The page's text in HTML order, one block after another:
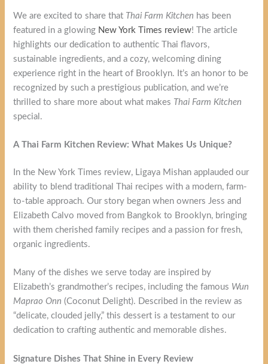
We are excited to share that Thai Farm Kitchen has been
featured in a glowing New York Times review! The article
highlights our dedication to authentic Thai flavors,
sustainable ingredients, and a cozy, welcoming dining
experience right in the heart of Brooklyn. It’s an honor to be
recognized by such a prestigious publication, and we’re
thrilled to share more about what makes Thai Farm Kitchen
special.
A Thai Farm Kitchen Review: What Makes Us Unique?
In the New York Times review, Ligaya Mishan applauded our
ability to blend traditional Thai recipes with a modern, farm-
to-table approach. Our story began when owners Jess and
Elizabeth Calvo moved from Bangkok to Brooklyn, bringing
with them cherished family recipes and a passion for fresh,
organic ingredients.
Many of the dishes we serve today are inspired by
Elizabeth’s grandmother’s recipes, including the famous Wun
Maprao Onn (Coconut Delight). Described in the review as
“delicate, clouded jelly,” this dessert is a testament to our
dedication to crafting authentic and memorable dishes.
Signature Dishes That Shine in Every Review